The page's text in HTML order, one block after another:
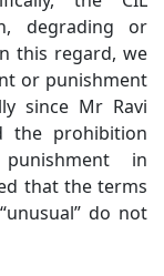
degrading or
this regard, we
or punishment
since Mr Ravi
the prohibition
in
that the terms
do not